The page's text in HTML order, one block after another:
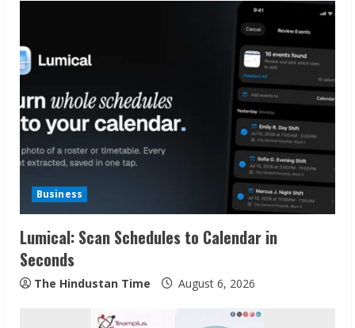
Business
Lumical: Scan Schedules to Calendar in
Seconds
The Hindustan Time August 6, 2026